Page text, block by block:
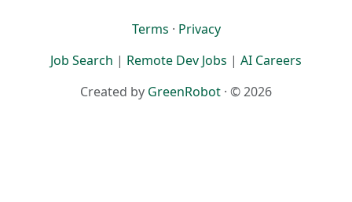
Terms · Privacy
Job Search | Remote Dev Jobs | AI Careers
Created by GreenRobot · © 2026